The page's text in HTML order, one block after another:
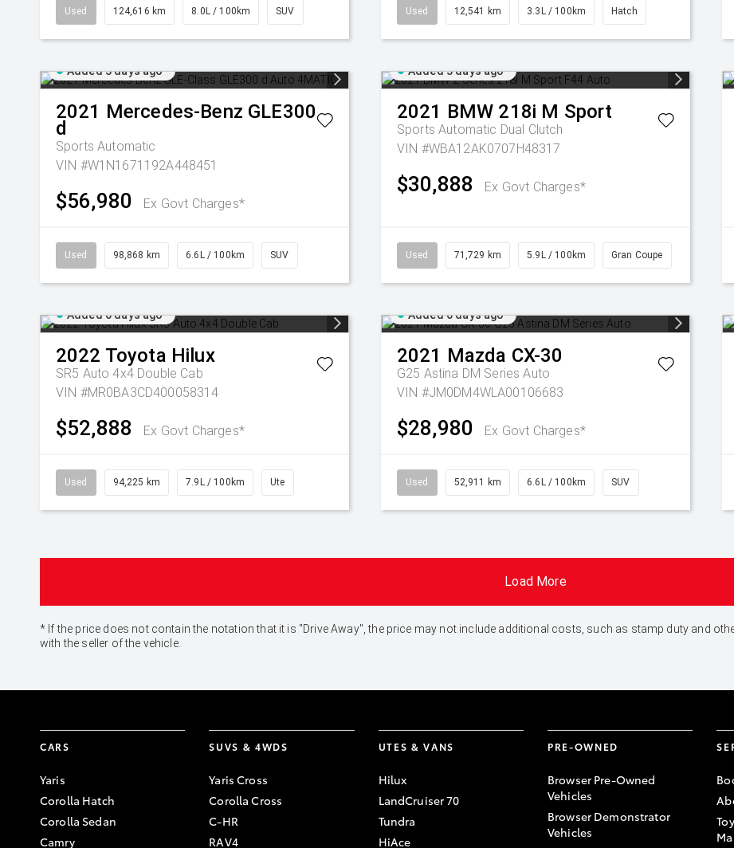
Used 124,616 km 8.0L / 100km SUV Used 12,541 km 3.3L / 100km Hatch
Added 3 days ago
2021 Mercedes-Benz GLE300
d
Sports Automatic
VIN #W1N1671192A448451
$56,980 Ex Govt Charges*
Used 98,868 km 6.6L / 100km SUV
Added 3 days ago
2021 BMW 218i M Sport
Sports Automatic Dual Clutch
VIN #WBA12AK0707H48317
$30,888 Ex Govt Charges*
Used 71,729 km 5.9L / 100km Gran Coupe
Added 6 days ago
2022 Toyota Hilux
SR5 Auto 4x4 Double Cab
VIN #MR0BA3CD400058314
$52,888 Ex Govt Charges*
Used 94,225 km 7.9L / 100km Ute
Added 6 days ago
2021 Mazda CX-30
G25 Astina DM Series Auto
VIN #JM0DM4WLA00106683
$28,980 Ex Govt Charges*
Used 52,911 km 6.6L / 100km SUV
Load More
* If the price does not contain the notation that it is "Drive Away", the price may not include additional costs, such as stamp duty and
with the seller of the vehicle.
CARS
Yaris
Corolla Hatch
Corolla Sedan
Camry
SUVS & 4WDS
Yaris Cross
Corolla Cross
C-HR
RAV4
UTES & VANS
Hilux
LandCruiser 70
Tundra
HiAce
PRE-OWNED
Browser Pre-Owned
Vehicles
Browser Demonstrator
Vehicles